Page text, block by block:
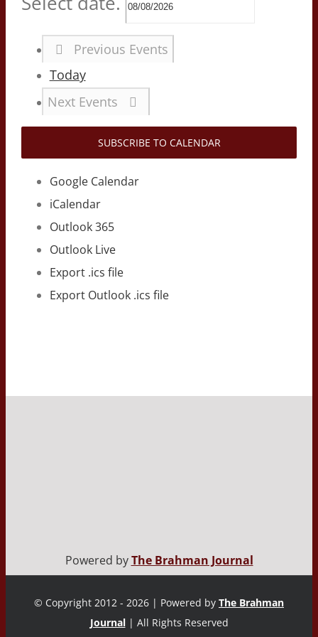
Previous Events
Today
Next Events
SUBSCRIBE TO CALENDAR
Google Calendar
iCalendar
Outlook 365
Outlook Live
Export .ics file
Export Outlook .ics file
Powered byThe Brahman Journal
© Copyright 2012 - 2026 | Powered by The Brahman
Journal | All Rights Reserved